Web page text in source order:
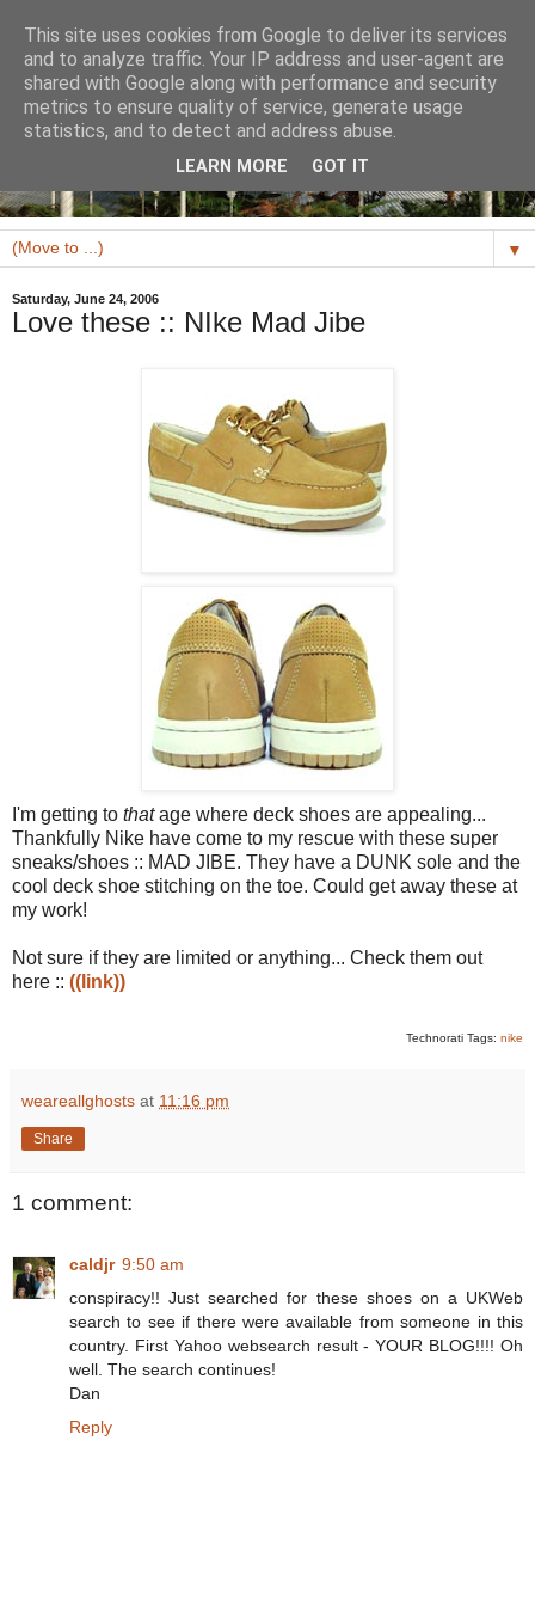
▼
Saturday, June 24, 2006
Love these :: NIke Mad Jibe
I'm getting to thatage where deck shoes are appealing...
Thankfully Nike have come to my rescue with these super
sneaks/shoes :: MAD JIBE. They have a DUNK sole and the
cool deck shoe stitching on the toe. Could get away these at
my work!
Not sure if they are limited or anything... Check them out
here :: ((link))
Technorati Tags: nike
weareallghosts at 11:16 pm
Share
1 comment:
caldjr 9:50 am
conspiracy!! Just searched for these shoes on a UKWeb
search to see if there were available from someone in this
country. First Yahoo websearch result - YOUR BLOG!!!! Oh
well. The search continues!
Dan
Reply
This site uses cookies from Google to deliver its services
and to analyze traffic. Your IP address and user-agent are
shared with Google along with performance and security
metrics to ensure quality of service, generate usage
statistics, and to detect and address abuse.
LEARN MORE GOT IT